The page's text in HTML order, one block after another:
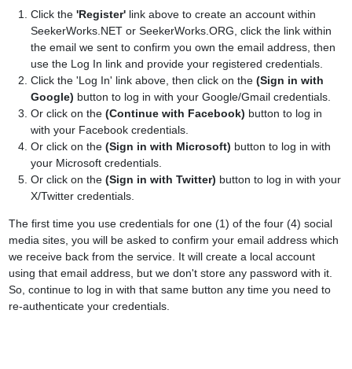
Click the 'Register'link above to create an account within
SeekerWorks.NET or SeekerWorks.ORG, click the link within
the email we sent to confirm you own the email address, then
use the Log In link and provide your registered credentials.
Click the 'Log In' link above, then click on the (Sign in with
Google) button to log in with your Google/Gmail credentials.
Or click on the (Continue with Facebook) button to log in
with your Facebook credentials.
Or click on the (Sign in with Microsoft) button to log in with
your Microsoft credentials.
Or click on the (Sign in with Twitter) button to log in with your
X/Twitter credentials.
The first time you use credentials for one (1) of the four (4) social
media sites, you will be asked to confirm your email address which
we receive back from the service. It will create a local account
using that email address, but we don't store any password with it.
So, continue to log in with that same button any time you need to
re-authenticate your credentials.